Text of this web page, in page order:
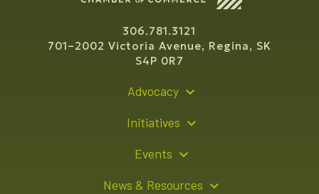
306.781.3121
701–2002 Victoria Avenue, Regina, SK
S4P 0R7
Advocacy
Initiatives
Events
News & Resources